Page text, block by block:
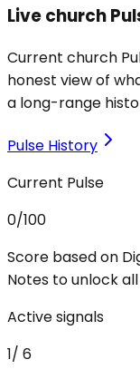
Live church
Current church
honest view of
a long-range
Pulse History
Current Pulse
0/100
Score based on
Notes to unlock
Active signals
1/ 6